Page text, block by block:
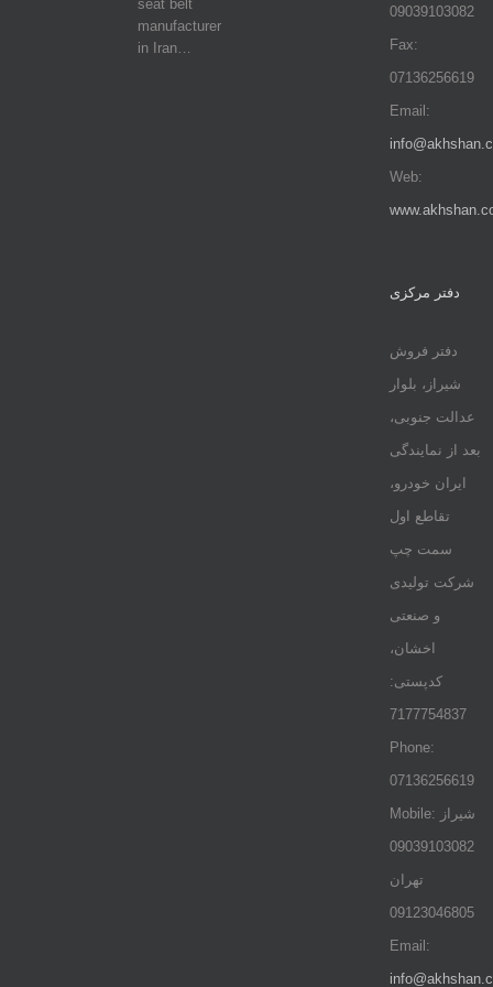
seat belt
manufacturer
in Iran…
09039103082
Fax:
07136256619
Email:
Web:
دفتر مرکزی
دفتر فروش
شیراز، بلوار
عدالت جنوبی،
بعد از نمایندگی
ایران خودرو،
تقاطع اول
سمت چپ
شرکت تولیدی
و صنعتی
اخشان،
کدپستی:
7177754837
Phone:
07136256619
Mobile: شيراز
09039103082
تهران
09123046805
Email: